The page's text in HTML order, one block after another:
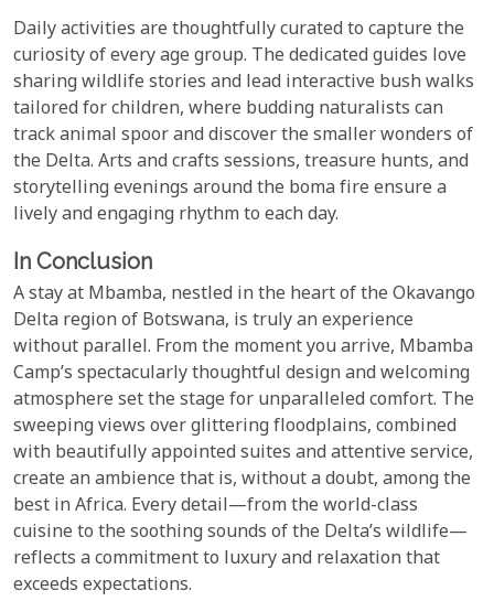
Daily activities are thoughtfully curated to capture the
curiosity of every age group. The dedicated guides love
sharing wildlife stories and lead interactive bush walks
tailored for children, where budding naturalists can
track animal spoor and discover the smaller wonders of
the Delta. Arts and crafts sessions, treasure hunts, and
storytelling evenings around the boma fire ensure a
lively and engaging rhythm to each day.
In Conclusion
A stay at Mbamba, nestled in the heart of the Okavango
Delta region of Botswana, is truly an experience
without parallel. From the moment you arrive, Mbamba
Camp’s spectacularly thoughtful design and welcoming
atmosphere set the stage for unparalleled comfort. The
sweeping views over glittering floodplains, combined
with beautifully appointed suites and attentive service,
create an ambience that is, without a doubt, among the
best in Africa. Every detail—from the world-class
cuisine to the soothing sounds of the Delta’s wildlife—
reflects a commitment to luxury and relaxation that
exceeds expectations.